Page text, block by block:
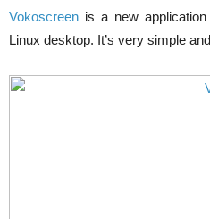
Vokoscreen is a new
Linux desktop. It’s very simple